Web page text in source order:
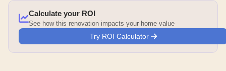
Calculate your ROI
See how this renovation impacts your home value
Try ROI Calculator